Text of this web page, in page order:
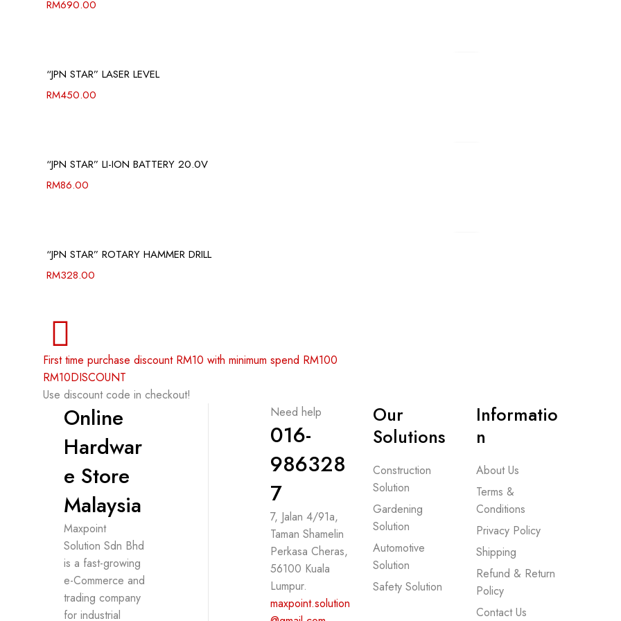
RM690.00
“JPN STAR” LASER LEVEL
RM450.00
“JPN STAR” LI-ION BATTERY 20.0V
RM86.00
“JPN STAR” ROTARY HAMMER DRILL
RM328.00
First time purchase discount RM10 with minimum spend RM100
RM10DISCOUNT
Use discount code in checkout!
Online
Hardwar
e Store
Malaysia
Maxpoint
Solution Sdn Bhd
is a fast-growing
e-Commerce and
trading company
for industrial
Need help
016-
986328
7
7, Jalan 4/91a,
Taman Shamelin
Perkasa Cheras,
56100 Kuala
Lumpur.
maxpoint.solution
Our
Solutions
Construction
Solution
Gardening
Solution
Automotive
Solution
Safety Solution
Informatio
n
About Us
Terms &
Conditions
Privacy Policy
Shipping
Refund & Return
Policy
Contact Us